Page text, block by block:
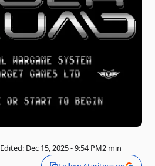
Edited: Dec 15, 2025 - 9:54 PM2 min